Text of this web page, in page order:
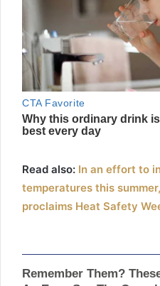
Read also: In an effort to
temperatures this
proclaims Heat Safety